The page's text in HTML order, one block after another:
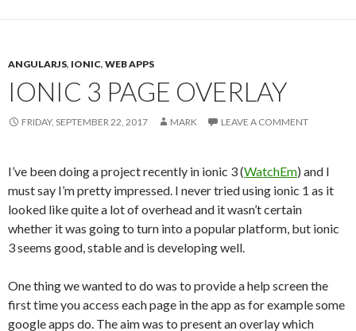
ANGULARJS, IONIC, WEB APPS
IONIC 3 PAGE OVERLAY
FRIDAY, SEPTEMBER 22, 2017 MARK LEAVE A COMMENT
I’ve been doing a project recently in ionic 3 (WatchEm) and I
must say I’m pretty impressed. I never tried using ionic 1 as it
looked like quite a lot of overhead and it wasn’t certain
whether it was going to turn into a popular platform, but ionic
3 seems good, stable and is developing well.
One thing we wanted to do was to provide a help screen the
first time you access each page in the app as for example some
google apps do. The aim was to present an overlay which